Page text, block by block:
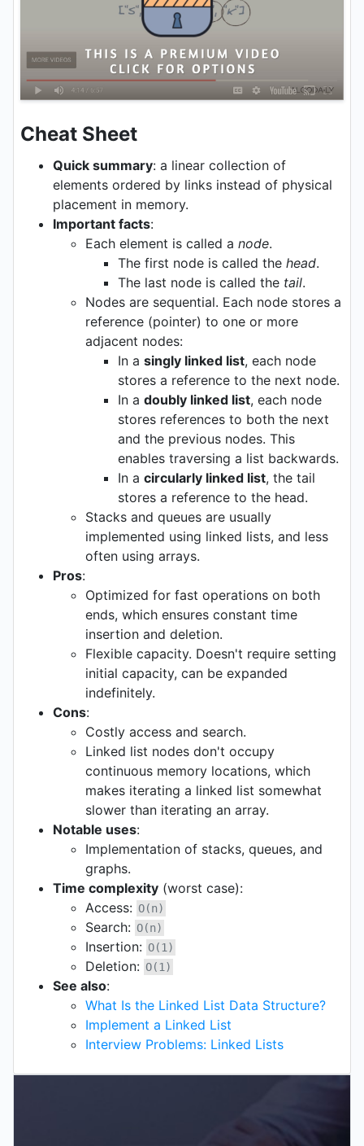
Cheat Sheet
Quick summary: a linear collection of
elements ordered by links instead of physical
placement in memory.
Important facts:
Each element is called a node.
The first node is called the head.
The last node is called the tail.
Nodes are sequential. Each node stores a
reference (pointer) to one or more
adjacent nodes:
In a singly linked list, each node
stores a reference to the next node.
In a doubly linked list, each node
stores references to both the next
and the previous nodes. This
enables traversing a list backwards.
In a circularly linked list, the tail
stores a reference to the head.
Stacks and queues are usually
implemented using linked lists, and less
often using arrays.
Pros:
Optimized for fast operations on both
ends, which ensures constant time
insertion and deletion.
Flexible capacity. Doesn't require setting
initial capacity, can be expanded
indefinitely.
Cons:
Costly access and search.
Linked list nodes don't occupy
continuous memory locations, which
makes iterating a linked list somewhat
slower than iterating an array.
Notable uses:
Implementation of stacks, queues, and
graphs.
Time complexity (worst case):
Access: O(n)
Search: O(n)
Insertion: O(1)
Deletion: O(1)
See also:
What Is the Linked List Data Structure?
Implement a Linked List
Interview Problems: Linked Lists